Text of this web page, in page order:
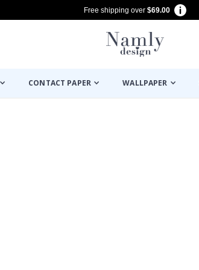
Free shipping over $69.00
CONTACT PAPER WALLPAPER